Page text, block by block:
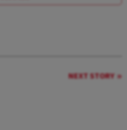
NEXT STORY